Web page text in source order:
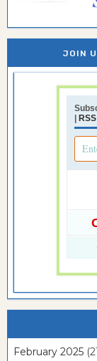
JOIN
RSS
February 2025